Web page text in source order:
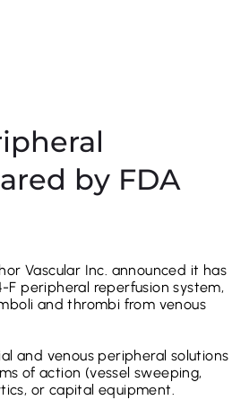
by FDA
Vascular Inc. announced it has
F peripheral reperfusion system,
and thrombi from venous
and venous peripheral solutions
of action (vessel sweeping,
or capital equipment.